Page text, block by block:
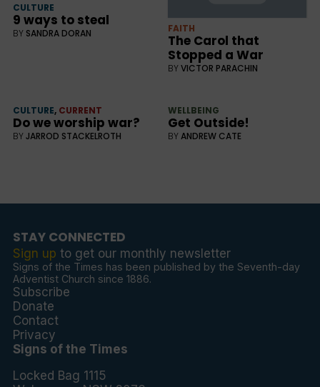
CULTURE
9 ways to steal
BY SANDRA DORAN FAITH
The Carol that
Stopped a War
BYVICTOR PARACHIN
CULTURE, CURRENT
Do we worship war?
BYJARROD STACKELROTH
WELLBEING
Get Outside!
BYANDREW CATE
STAY CONNECTED
Sign up to get our monthly newsletter
Signs of the Times has been published by the Seventh-day
Adventist Church since 1886.
Subscribe
Donate
Contact
Privacy
Signs of the Times
Locked Bag 1115